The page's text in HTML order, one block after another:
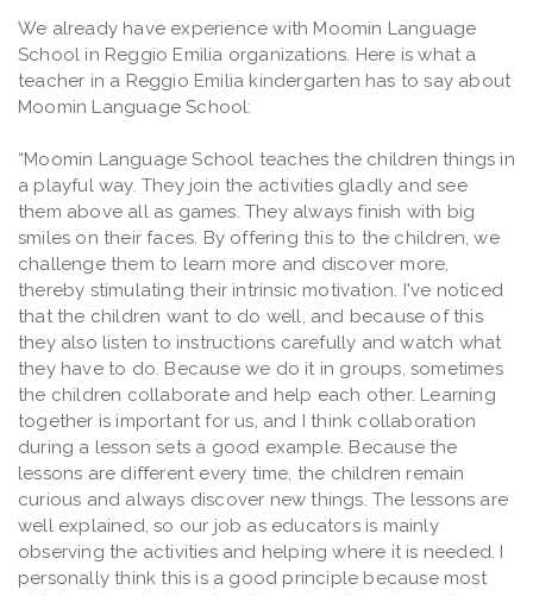
We already have experience with Moomin Language
School in Reggio Emilia organizations. Here is what a
teacher in a Reggio Emilia kindergarten has to say about
Moomin Language School:
“Moomin Language School teaches the children things in
a playful way. They join the activities gladly and see
them above all as games. They always finish with big
smiles on their faces. By offering this to the children, we
challenge them to learn more and discover more,
thereby stimulating their intrinsic motivation. I've noticed
that the children want to do well, and because of this
they also listen to instructions carefully and watch what
they have to do. Because we do it in groups, sometimes
the children collaborate and help each other. Learning
together is important for us, and I think collaboration
during a lesson sets a good example. Because the
lessons are different every time, the children remain
curious and always discover new things. The lessons are
well explained, so our job as educators is mainly
observing the activities and helping where it is needed. I
personally think this is a good principle because most